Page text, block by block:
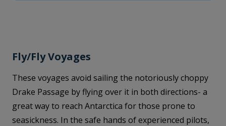
Fly/Fly Voyages
These voyages avoid sailing the notoriously choppy
Drake Passage by flying over it in both directions- a
great way to reach Antarctica for those prone to
seasickness. In the safe hands of experienced pilots,